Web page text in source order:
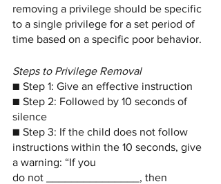
removing a privilege should be specific
to a single privilege for a set period of
time based on a specific poor behavior.
Steps to Privilege Removal
■ Step 1: Give an effective instruction
■ Step 2: Followed by 10 seconds of
silence
■ Step 3: If the child does not follow
instructions within the 10 seconds, give
a warning: “If you
do not _______________, then